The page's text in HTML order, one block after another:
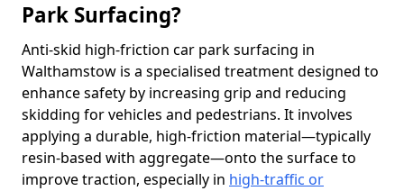
Park Surfacing?
Anti-skid high-friction car park surfacing in
Walthamstow is a specialised treatment designed to
enhance safety by increasing grip and reducing
skidding for vehicles and pedestrians. It involves
applying a durable, high-friction material—typically
resin-based with aggregate—onto the surface to
improve traction, especially in high-traffic or